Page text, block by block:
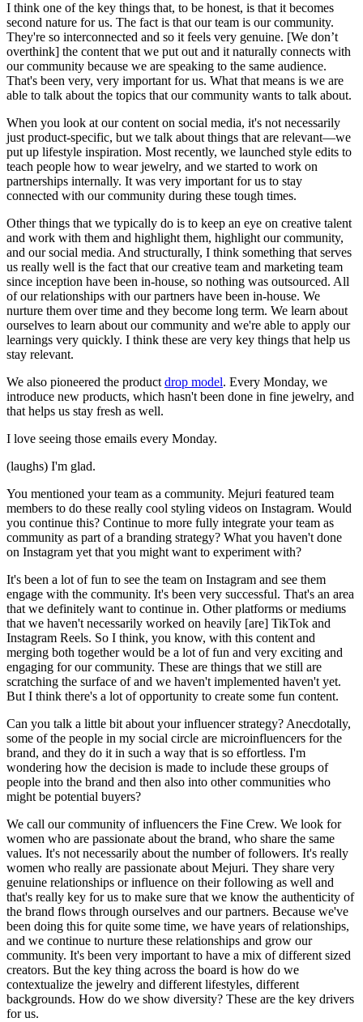
I think one of the key things that, to be honest, is that it becomes
second nature for us. The fact is that our team is our community.
They're so interconnected and so it feels very genuine. [We don’t
overthink] the content that we put out and it naturally connects with
our community because we are speaking to the same audience.
That's been very, very important for us. What that means is we are
able to talk about the topics that our community wants to talk about.
When you look at our content on social media, it's not necessarily
just product-specific, but we talk about things that are relevant—we
put up lifestyle inspiration. Most recently, we launched style edits to
teach people how to wear jewelry, and we started to work on
partnerships internally. It was very important for us to stay
connected with our community during these tough times.
Other things that we typically do is to keep an eye on creative talent
and work with them and highlight them, highlight our community,
and our social media. And structurally, I think something that serves
us really well is the fact that our creative team and marketing team
since inception have been in-house, so nothing was outsourced. All
of our relationships with our partners have been in-house. We
nurture them over time and they become long term. We learn about
ourselves to learn about our community and we're able to apply our
learnings very quickly. I think these are very key things that help us
stay relevant.
We also pioneered the product drop model. Every Monday, we
introduce new products, which hasn't been done in fine jewelry, and
that helps us stay fresh as well.
I love seeing those emails every Monday.
(laughs) I'm glad.
You mentioned your team as a community. Mejuri featured team
members to do these really cool styling videos on Instagram. Would
you continue this? Continue to more fully integrate your team as
community as part of a branding strategy? What you haven't done
on Instagram yet that you might want to experiment with?
It's been a lot of fun to see the team on Instagram and see them
engage with the community. It's been very successful. That's an area
that we definitely want to continue in. Other platforms or mediums
that we haven't necessarily worked on heavily [are] TikTok and
Instagram Reels. So I think, you know, with this content and
merging both together would be a lot of fun and very exciting and
engaging for our community. These are things that we still are
scratching the surface of and we haven't implemented haven't yet.
But I think there's a lot of opportunity to create some fun content.
Can you talk a little bit about your influencer strategy? Anecdotally,
some of the people in my social circle are microinfluencers for the
brand, and they do it in such a way that is so effortless. I'm
wondering how the decision is made to include these groups of
people into the brand and then also into other communities who
might be potential buyers?
We call our community of influencers the Fine Crew. We look for
women who are passionate about the brand, who share the same
values. It's not necessarily about the number of followers. It's really
women who really are passionate about Mejuri. They share very
genuine relationships or influence on their following as well and
that's really key for us to make sure that we know the authenticity of
the brand flows through ourselves and our partners. Because we've
been doing this for quite some time, we have years of relationships,
and we continue to nurture these relationships and grow our
community. It's been very important to have a mix of different sized
creators. But the key thing across the board is how do we
contextualize the jewelry and different lifestyles, different
backgrounds. How do we show diversity? These are the key drivers
for us.